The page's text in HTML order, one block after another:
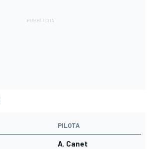
PILOTA
A. Canet